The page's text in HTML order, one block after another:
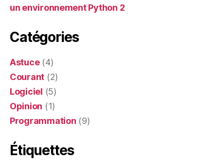
un environnement Python 2
Catégories
Astuce(4)
Courant (2)
Logiciel (5)
Opinion (1)
Programmation (9)
Étiquettes